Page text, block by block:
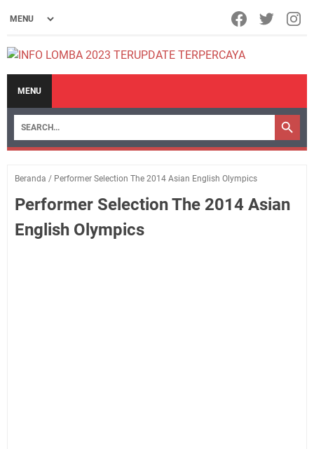
MENU
Beranda / Performer Selection The 2014 Asian English Olympics
Performer Selection The 2014 Asian
English Olympics